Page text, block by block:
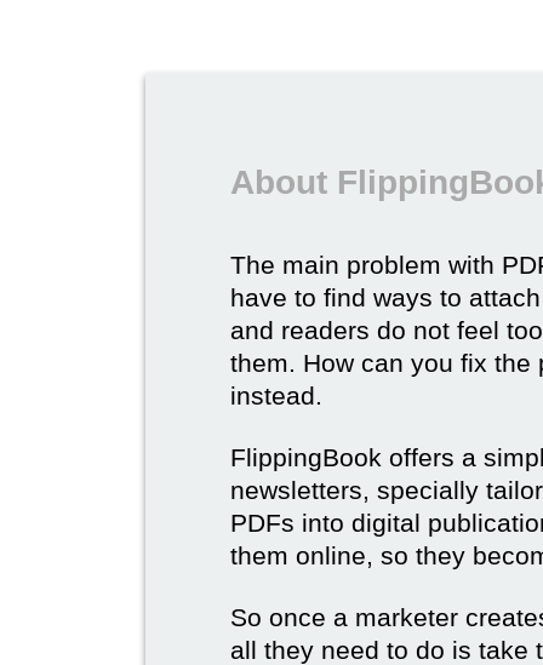
About
The main problem with
have to find ways to
and readers do not feel
them. How can you fix
instead.
FlippingBook offers a
newsletters, specially
PDFs into digital
them online, so they
So once a marketer
all they need to do is take